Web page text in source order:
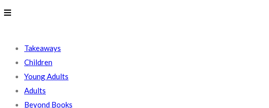
search
Takeaways
Children
Young Adults
Adults
Beyond Books